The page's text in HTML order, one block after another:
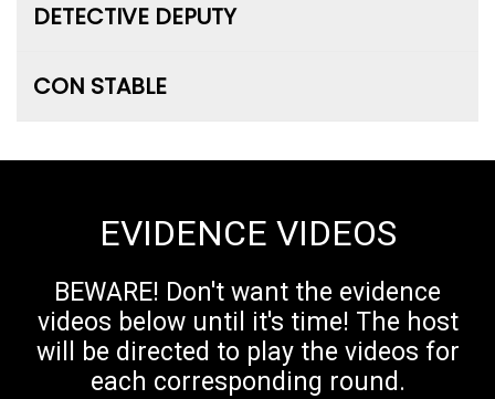
DETECTIVE DEPUTY
CON STABLE
EVIDENCE VIDEOS
BEWARE! Don't want the evidence
videos below until it's time! The host
will be directed to play the videos for
each corresponding round.